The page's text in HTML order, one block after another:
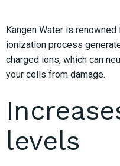
Kangen Water is
ionization process
charged ions, which can
your cells from damage.
levels